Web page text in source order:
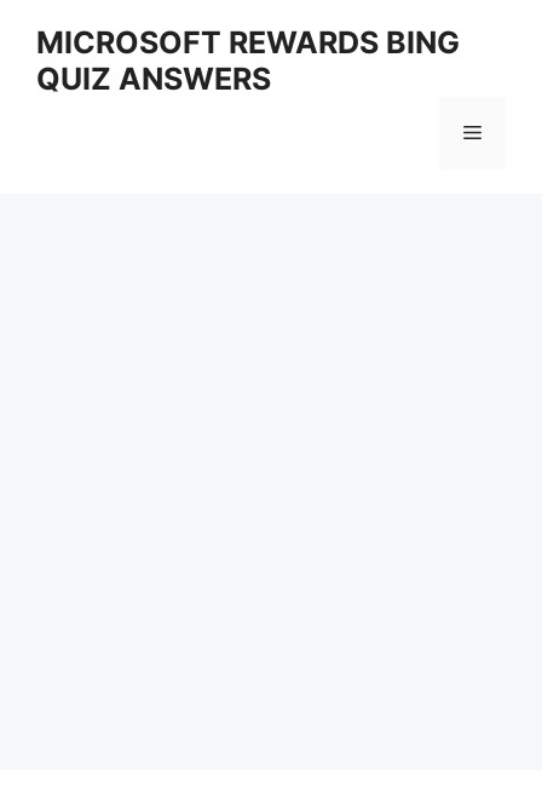
content
MICROSOFT REWARDS BING
QUIZ ANSWERS
Menu